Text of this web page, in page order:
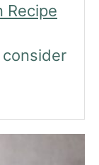
Recipe
consider